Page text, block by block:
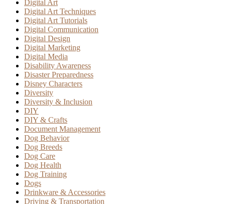
Digital Art
Digital Art Techniques
Digital Art Tutorials
Digital Communication
Digital Design
Digital Marketing
Digital Media
Disability Awareness
Disaster Preparedness
Disney Characters
Diversity
Diversity & Inclusion
DIY
DIY & Crafts
Document Management
Dog Behavior
Dog Breeds
Dog Care
Dog Health
Dog Training
Dogs
Drinkware & Accessories
Driving & Transportation